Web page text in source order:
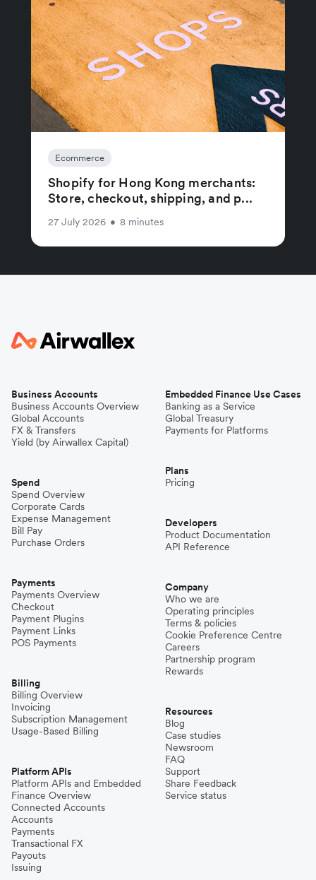
Ecommerce
Shopify for Hong Kong merchants:
Store, checkout, shipping, and p...
27 July 2026 • 8 minutes
Business Accounts
Business Accounts Overview
Global Accounts
FX & Transfers
Yield (by Airwallex Capital)
Spend
Spend Overview
Corporate Cards
Expense Management
Bill Pay
Purchase Orders
Payments
Payments Overview
Checkout
Payment Plugins
Payment Links
POS Payments
Billing
Billing Overview
Invoicing
Subscription Management
Usage-Based Billing
Platform APIs
Platform APIs and Embedded
Finance Overview
Connected Accounts
Accounts
Payments
Transactional FX
Payouts
Issuing
Embedded Finance Use Cases
Banking as a Service
Global Treasury
Payments for Platforms
Plans
Pricing
Developers
Product Documentation
API Reference
Company
Who we are
Operating principles
Terms & policies
Cookie Preference Centre
Careers
Partnership program
Rewards
Resources
Blog
Case studies
Newsroom
FAQ
Support
Share Feedback
Service status